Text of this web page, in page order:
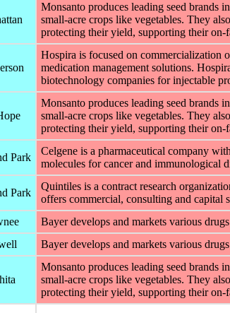
Monsanto produces leading seed brands
small-acre crops like vegetables. They
protecting their yield, supporting their
Hospira is focused on commercialization
medication management solutions.
biotechnology companies for injectable
Monsanto produces leading seed brands
small-acre crops like vegetables. They
protecting their yield, supporting their
Park
Celgene is a pharmaceutical company
molecules for cancer and immunological
Park
Quintiles is a contract research
offers commercial, consulting and capital
Bayer develops and markets various
Bayer develops and markets various
Monsanto produces leading seed brands
small-acre crops like vegetables. They
protecting their yield, supporting their